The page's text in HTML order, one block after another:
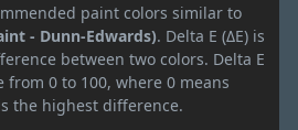
paint colors similar to
- Dunn-Edwards). Delta E (ΔE) is
between two colors. Delta E
from 0 to 100, where 0 means
the highest difference.